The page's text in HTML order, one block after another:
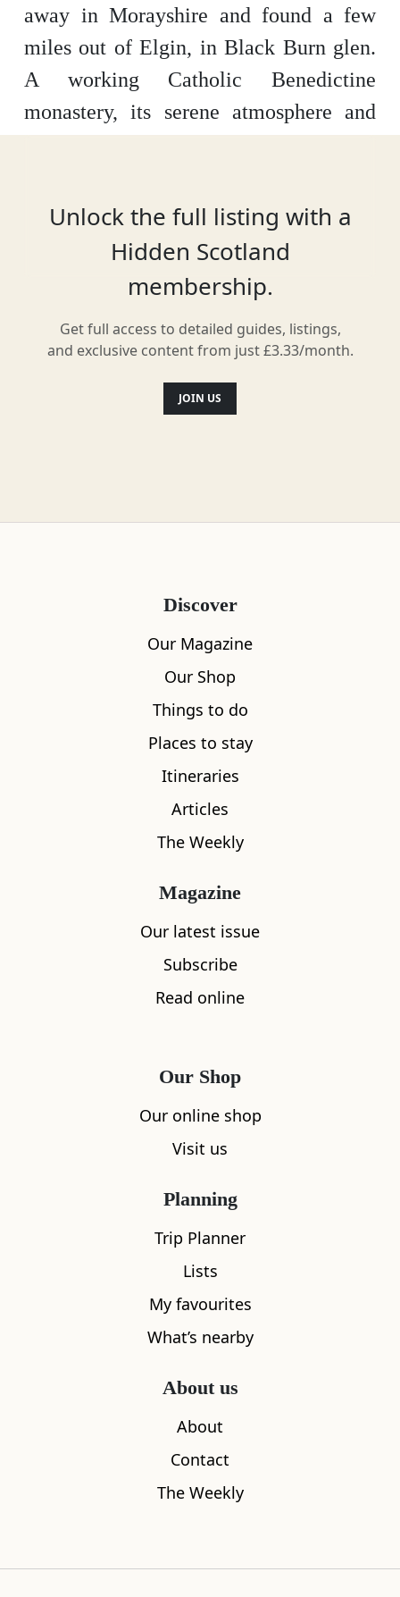
away in Morayshire and found a few
miles out of Elgin, in Black Burn glen.
A working Catholic Benedictine
monastery, its serene atmosphere and
visits, this is the only working medieval
British monastery still being used as
originally intended.
What's nearby
Unlock the full listing with a
Hidden Scotland
membership.
Get full access to detailed guides, listings,
and exclusive content from just £3.33/month.
JOIN US
Discover
Our Magazine
Our Shop
Things to do
Places to stay
Itineraries
Articles
The Weekly
Magazine
Our latest issue
Subscribe
Read online
Our Shop
Our online shop
Visit us
Planning
Trip Planner
Lists
My favourites
What’s nearby
About us
About
Contact
The Weekly